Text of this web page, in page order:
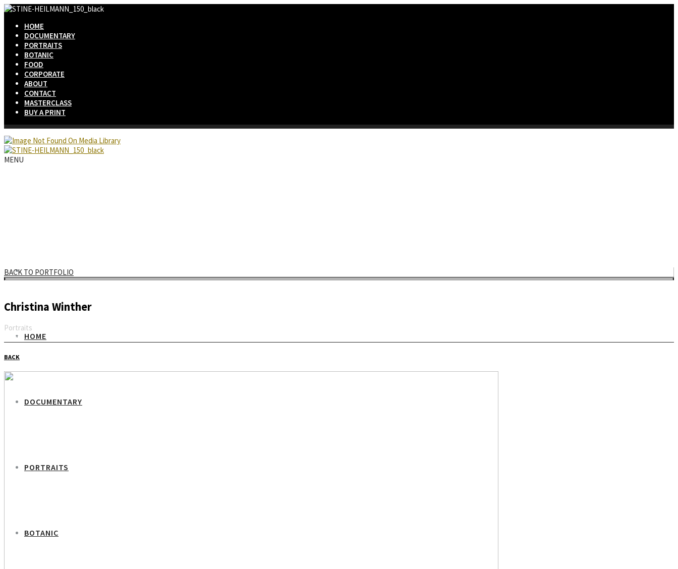
HOME
DOCUMENTARY
PORTRAITS
BOTANIC
FOOD
CORPORATE
ABOUT
CONTACT
MASTERCLASS
BUY A PRINT
HOME
DOCUMENTARY
PORTRAITS
BOTANIC
BACK TO PORTFOLIO
Christina Winther
Portraits
Email
BACK